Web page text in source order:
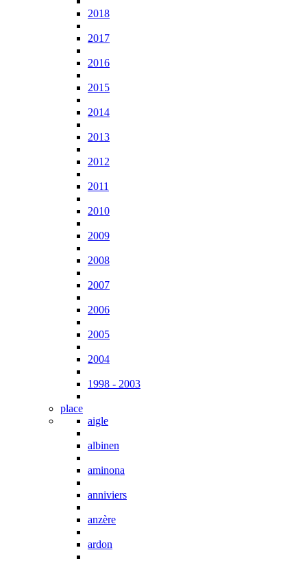
2018
2017
2016
2015
2014
2013
2012
2011
2010
2009
2008
2007
2006
2005
2004
1998 - 2003
place
aigle
albinen
aminona
anniviers
anzère
ardon